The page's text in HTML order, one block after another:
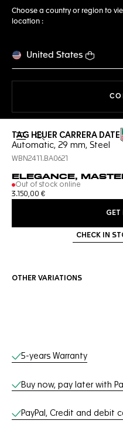
Choose a country or region to
location :
United States
Open the search
TAG HEUER CARRERA DATE
Automatic, 29 mm, Steel
WBN2411.BA0621
ELEGANCE,
Out of stock online
3.150,00 €
GET
CHECK IN
OTHER VARIATIONS
Online Services
5-years Warranty
Buy now, pay later with
PayPal, Credit and debit